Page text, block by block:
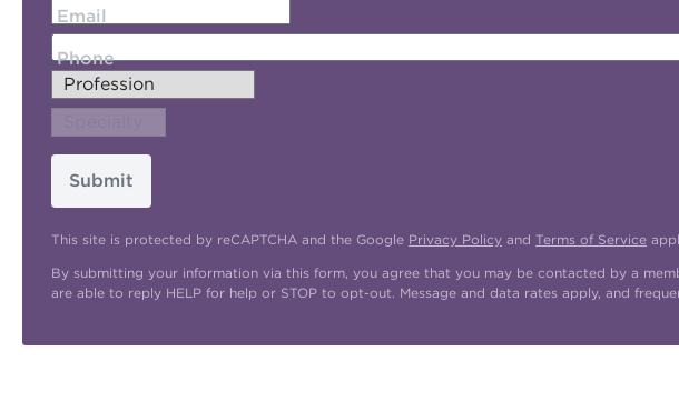
Email
Phone
Submit
This site is protected by reCAPTCHA and the Google Privacy Policy and Terms of Service
By submitting your information via this form, you agree that you may be contacted by a
are able to reply HELP for help or STOP to opt-out. Message and data rates apply, and